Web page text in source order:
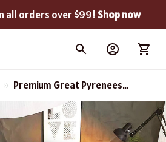
all orders over $99! Shop now
Premium Great Pyrenees
Bedding Set